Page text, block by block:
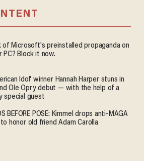
of Microsoft's preinstalled propaganda on
PC? Block it now.
Idol' winner Hannah Harper stuns in
Ole Opry debut — with the help of a
special guest
BEFORE POSE: Kimmel drops anti-MAGA
honor old friend Adam Carolla